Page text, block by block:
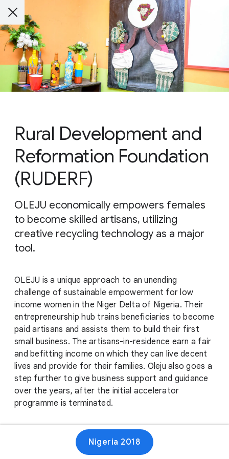
Rural Development and
Reformation Foundation
(RUDERF)
OLEJU economically empowers females
to become skilled artisans, utilizing
creative recycling technology as a major
tool.
OLEJU is a unique approach to an unending
challenge of sustainable empowerment for low
income women in the Niger Delta of Nigeria. Their
entrepreneurship hub trains beneficiaries to become
paid artisans and assists them to build their first
small business. The artisans-in-residence earn a fair
and befitting income on which they can live decent
lives and provide for their families. Oleju also goes a
step further to give business support and guidance
over the years, after the initial accelerator
programme is terminated.
Nigeria 2018